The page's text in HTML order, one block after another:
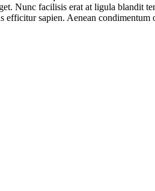
Nunc facilisis erat at ligula blandit
efficitur sapien. Aenean condimentum